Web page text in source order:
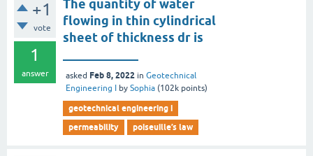
+1
vote
1
answer
The quantity of water
flowing in thin cylindrical
sheet of thickness dr is
asked Feb 8, 2022 in Geotechnical
Engineering I
by Sophia (102k points)
geotechnical engineering i
permeability
poiseuille’s law